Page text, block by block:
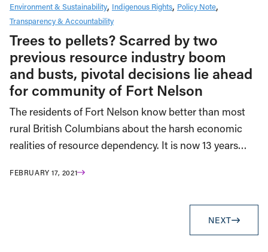
Environment & Sustainability Indigenous Rights Policy Note
Transparency & Accountability
Trees to pellets? Scarred by two
previous resource industry boom
and busts, pivotal decisions lie ahead
for community of Fort Nelson
The residents of Fort Nelson know better than most
rural British Columbians about the harsh economic
realities of resource dependency. It is now 13 years…
FEBRUARY 17, 2021
NEXT